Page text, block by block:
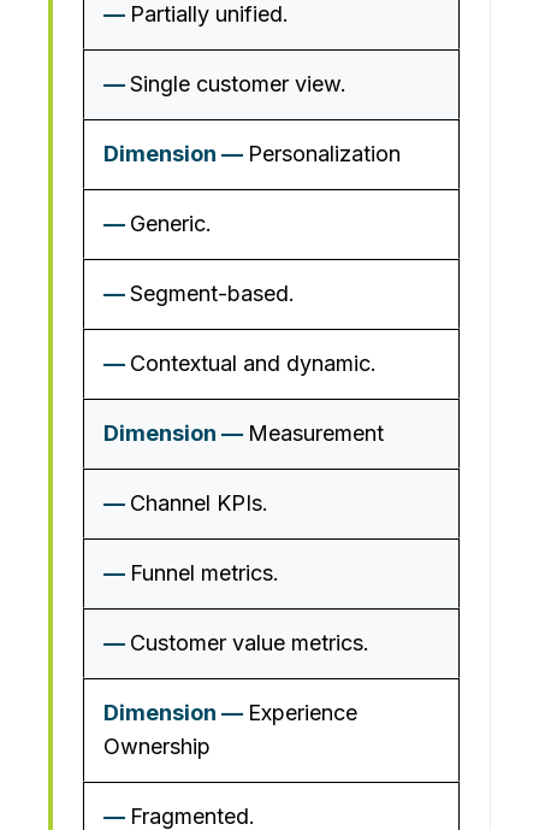
Partially unified.
Single customer view.
Personalization
Generic.
Segment-based.
Contextual and dynamic.
Measurement
Channel KPIs.
Funnel metrics.
Customer value metrics.
Experience
Ownership
Fragmented.